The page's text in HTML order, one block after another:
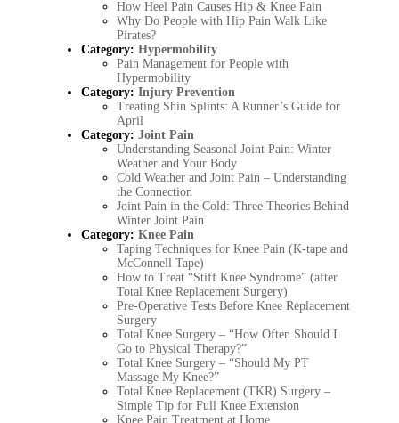
How Heel Pain Causes Hip & Knee Pain
Why Do People with Hip Pain Walk Like
Pirates?
Category:Hypermobility
Pain Management for People with
Hypermobility
Category:Injury Prevention
Treating Shin Splints: A Runner’s Guide for
April
Category:Joint Pain
Understanding Seasonal Joint Pain: Winter
Weather and Your Body
Cold Weather and Joint Pain – Understanding
the Connection
Joint Pain in the Cold: Three Theories Behind
Winter Joint Pain
Category:Knee Pain
Taping Techniques for Knee Pain (K-tape and
McConnell Tape)
How to Treat “Stiff Knee Syndrome” (after
Total Knee Replacement Surgery)
Pre-Operative Tests Before Knee Replacement
Surgery
Total Knee Surgery – “How Often Should I
Go to Physical Therapy?”
Total Knee Surgery – “Should My PT
Massage My Knee?”
Total Knee Replacement (TKR) Surgery –
Simple Tip for Full Knee Extension
Knee Pain Treatment at Home